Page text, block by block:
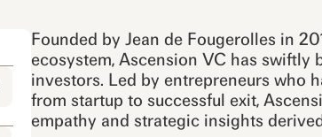
Founded by Jean de Fougerolles in
ecosystem, Ascension VC has swiftly
investors. Led by entrepreneurs who
from startup to successful exit,
empathy and strategic insights